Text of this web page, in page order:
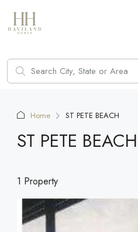
Home ST PETE BEACH
ST PETE BEACH
1 Property